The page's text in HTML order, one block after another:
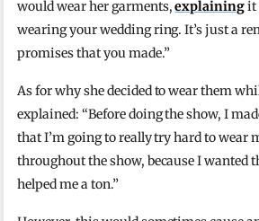
would wear her garments,explainingit
wearing your wedding ring. It’s just a
promises that you made.”
As for why she decided to wear them
explained: “Before doing the show, I
that I’m going to really try hard to wear
throughout the show, because I wanted
helped me a ton.”